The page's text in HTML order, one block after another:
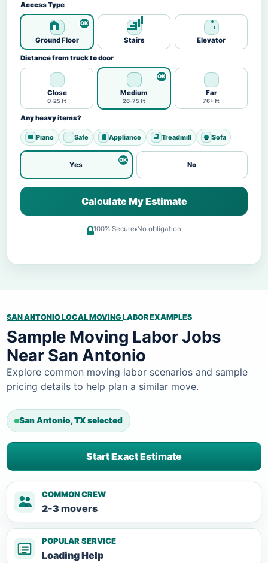
Access Type
Ground Floor Stairs Elevator
Distance from truck to door
Close
0-25 ft
Medium
26-75 ft
Far
76+ ft
Any heavy items?
Piano Safe Appliance Treadmill Sofa
Yes No
Calculate My Estimate
100% Secure No obligation
SAN ANTONIO LOCAL MOVING LABOR EXAMPLES
Sample Moving Labor Jobs
Near San Antonio
Explore common moving labor scenarios and sample
pricing details to help plan a similar move.
San Antonio, TX selected
Start Exact Estimate
COMMON CREW
2-3 movers
POPULAR SERVICE
Loading Help